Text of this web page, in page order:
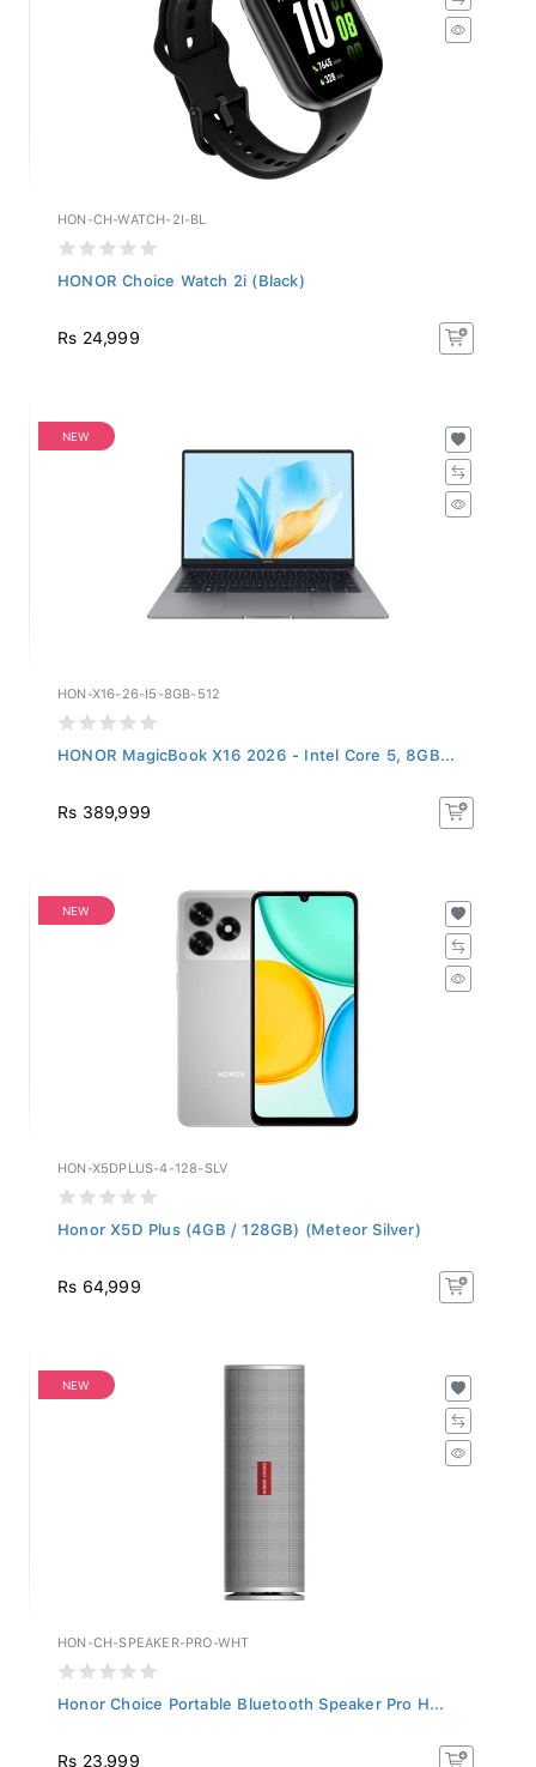
HON-CH-WATCH-2I-BL
HONOR Choice Watch 2i (Black)
Rs 24,999
NEW
HON-X16-26-I5-8GB-512
HONOR MagicBook X16 2026 - Intel Core 5, 8GB...
Rs 389,999
NEW
HON-X5DPLUS-4-128-SLV
Honor X5D Plus (4GB / 128GB) (Meteor Silver)
Rs 64,999
NEW
HON-CH-SPEAKER-PRO-WHT
Honor Choice Portable Bluetooth Speaker Pro H...
Rs 23,999